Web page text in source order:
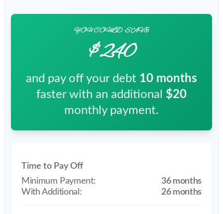
YOU COULD SAVE
$240
and pay off your debt 10 months
faster with an additional $20
monthly payment.
Time to Pay Off
36 months
26 months